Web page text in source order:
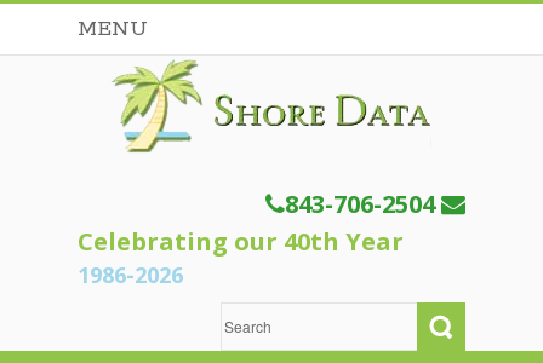
MENU
843-706-2504
Celebrating our 40th Year
1986-2026